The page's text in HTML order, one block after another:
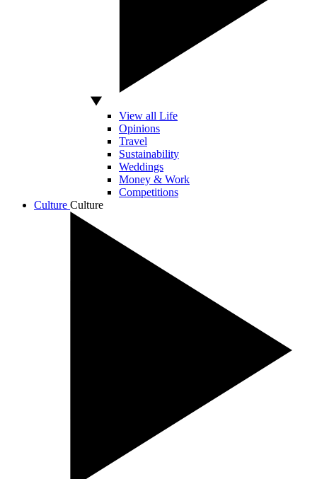
View all Life
Opinions
Travel
Sustainability
Weddings
Money & Work
Competitions
Culture Culture